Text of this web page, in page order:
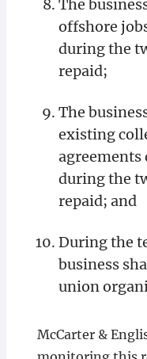
The
offshore
during the
repaid;
The
existing
during the
repaid; and
During the
business
union
McCarter &